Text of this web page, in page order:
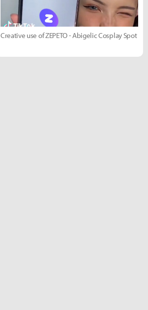
Creative use of ZEPETO - Abigelic Cosplay Spot